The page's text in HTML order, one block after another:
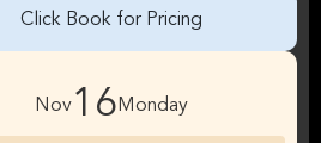
Click Book for Pricing
Nov16 Monday